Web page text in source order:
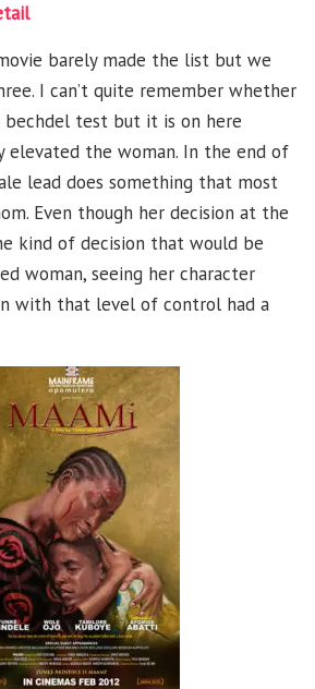
barely made the list but we
I can’t quite remember whether
test but it is on here
elevated the woman. In the end of
lead does something that most
Even though her decision at the
kind of decision that would be
woman, seeing her character
with that level of control had a